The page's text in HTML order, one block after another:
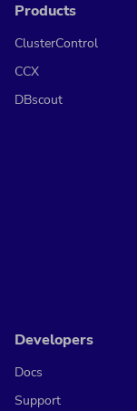
Products
ClusterControl
CCX
DBscout
Developers
Docs
Support